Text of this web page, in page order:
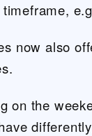
now also
on the